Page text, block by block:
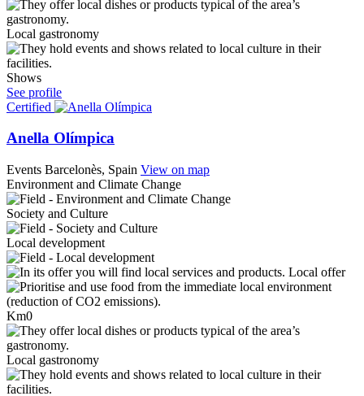
Local gastronomy
Shows
See profile
Certified
Anella Olímpica
Events Barcelonès, Spain View on map
Environment and Climate Change
Society and Culture
Local development
Local offer
Km0
Local gastronomy